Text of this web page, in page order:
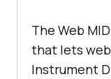
The Web
that lets
Instrument